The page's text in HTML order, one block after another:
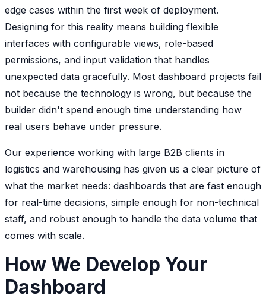
edge cases within the first week of deployment.
Designing for this reality means building flexible
interfaces with configurable views, role-based
permissions, and input validation that handles
unexpected data gracefully. Most dashboard projects fail
not because the technology is wrong, but because the
builder didn't spend enough time understanding how
real users behave under pressure.
Our experience working with large B2B clients in
logistics and warehousing has given us a clear picture of
what the market needs: dashboards that are fast enough
for real-time decisions, simple enough for non-technical
staff, and robust enough to handle the data volume that
comes with scale.
How We Develop Your
Dashboard